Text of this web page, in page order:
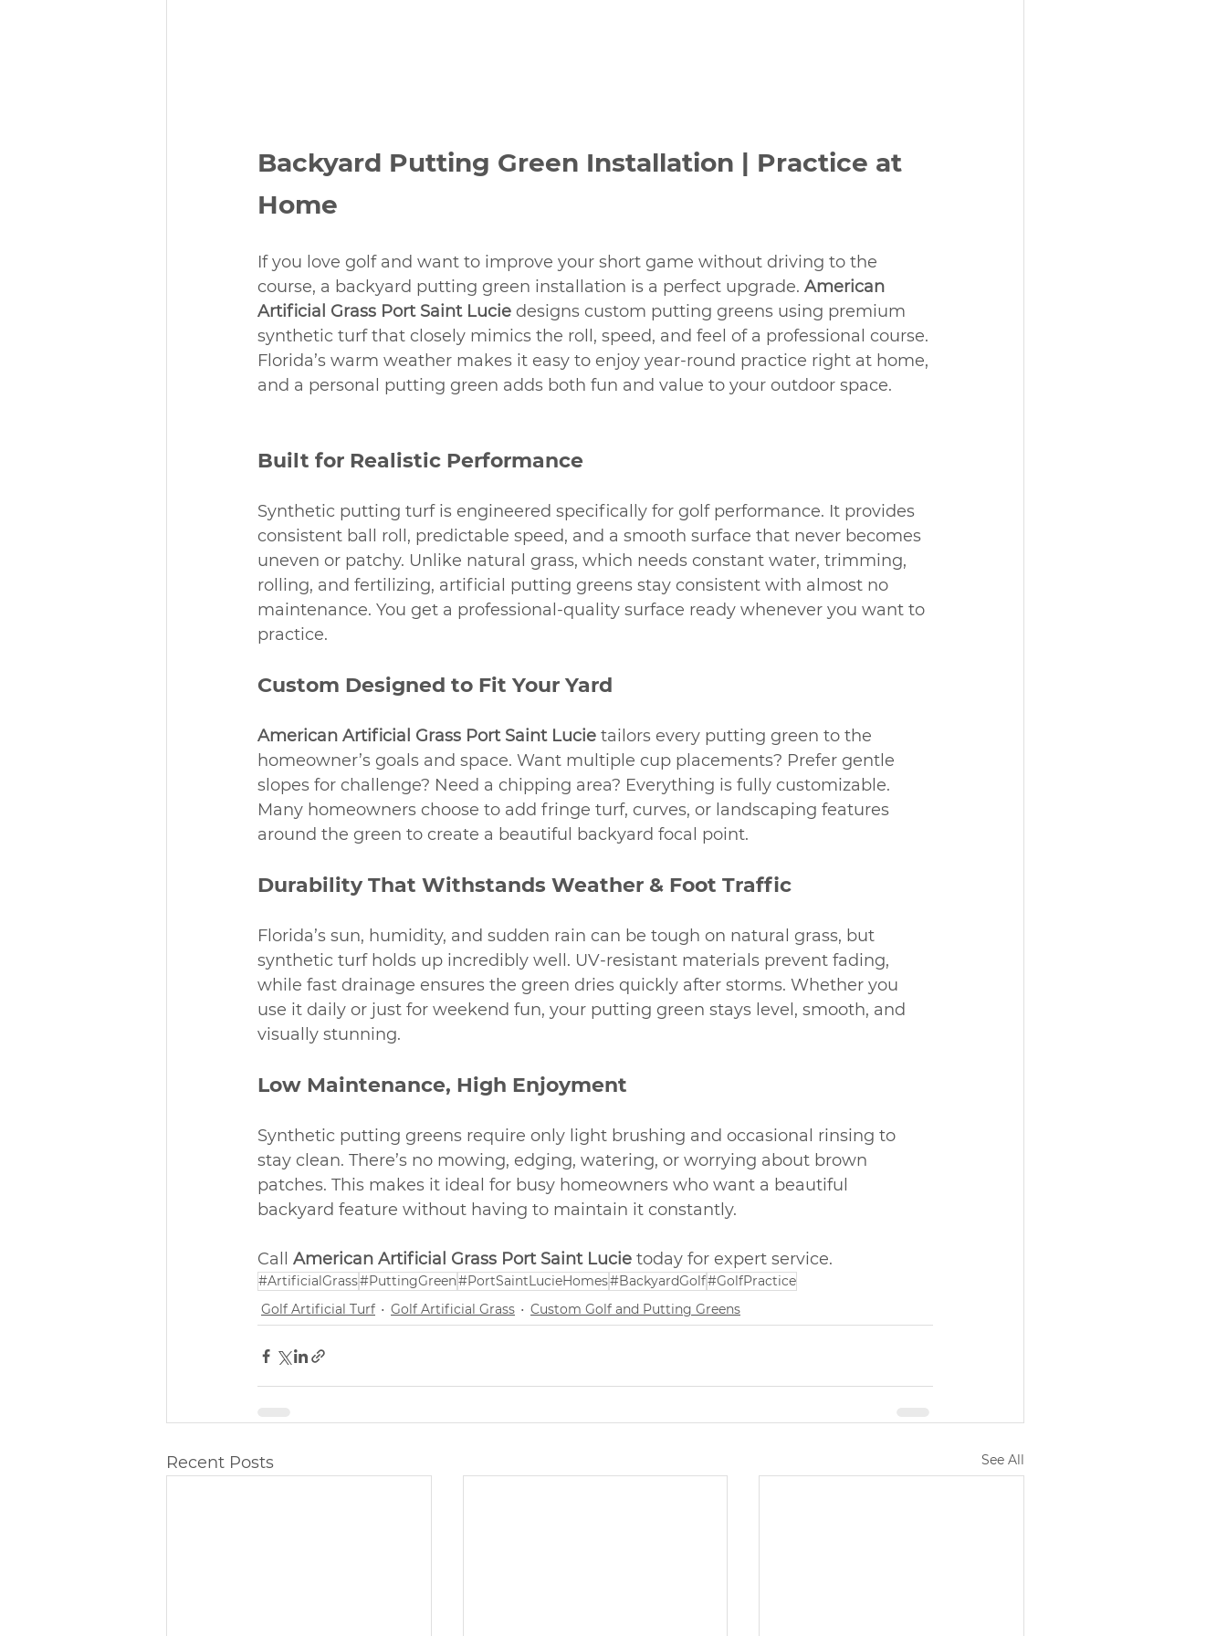
Backyard Putting Green Installation | Practice at
Home
If you love golf and want to improve your short game without driving to the
course, a backyard putting green installation is a perfect upgrade. American
Artificial Grass Port Saint Lucie designs custom putting greens using premium
synthetic turf that closely mimics the roll, speed, and feel of a professional course.
Florida’s warm weather makes it easy to enjoy year-round practice right at home,
and a personal putting green adds both fun and value to your outdoor space.
Built for Realistic Performance
Synthetic putting turf is engineered specifically for golf performance. It provides
consistent ball roll, predictable speed, and a smooth surface that never becomes
uneven or patchy. Unlike natural grass, which needs constant water, trimming,
rolling, and fertilizing, artificial putting greens stay consistent with almost no
maintenance. You get a professional-quality surface ready whenever you want to
practice.
Custom Designed to Fit Your Yard
American Artificial Grass Port Saint Lucie tailors every putting green to the
homeowner’s goals and space. Want multiple cup placements? Prefer gentle
slopes for challenge? Need a chipping area? Everything is fully customizable.
Many homeowners choose to add fringe turf, curves, or landscaping features
around the green to create a beautiful backyard focal point.
Durability That Withstands Weather & Foot Traffic
Florida’s sun, humidity, and sudden rain can be tough on natural grass, but
synthetic turf holds up incredibly well. UV-resistant materials prevent fading,
while fast drainage ensures the green dries quickly after storms. Whether you
use it daily or just for weekend fun, your putting green stays level, smooth, and
visually stunning.
Low Maintenance, High Enjoyment
Synthetic putting greens require only light brushing and occasional rinsing to
stay clean. There’s no mowing, edging, watering, or worrying about brown
patches. This makes it ideal for busy homeowners who want a beautiful
backyard feature without having to maintain it constantly.
Call American Artificial Grass Port Saint Lucie today for expert service.
#ArtificialGrass#PuttingGreen#PortSaintLucieHomes#BackyardGolf#GolfPractice
Golf Artificial Turf
Golf Artificial Grass Custom Golf and Putting Greens
Recent Posts See All